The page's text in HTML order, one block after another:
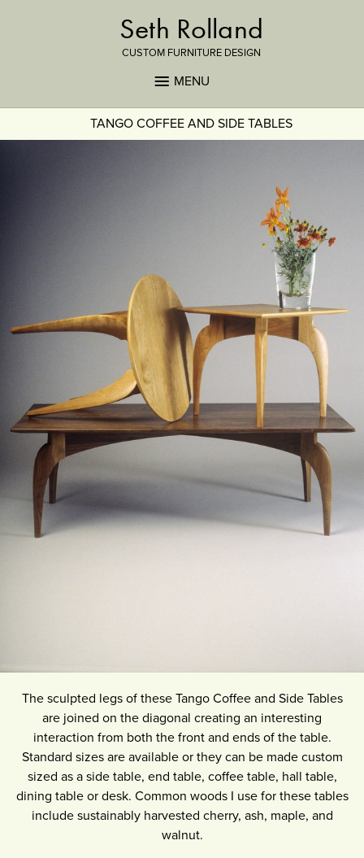
Seth Rolland
CUSTOM FURNITURE DESIGN
MENU
TANGO COFFEE AND SIDE TABLES
The sculpted legs of these Tango Coffee and Side Tables
are joined on the diagonal creating an interesting
interaction from both the front and ends of the table.
Standard sizes are available or they can be made custom
sized as a side table, end table, coffee table, hall table,
dining table or desk. Common woods I use for these tables
include sustainably harvested cherry, ash, maple, and
walnut.